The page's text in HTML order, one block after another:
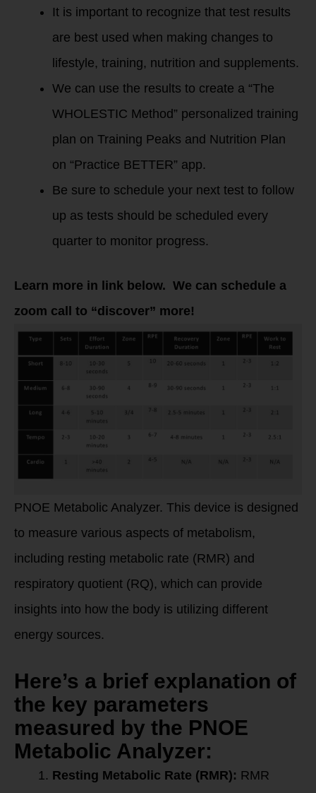
It is important to recognize that test results
are best used when making changes to
lifestyle, training, nutrition and supplements.
We can use the results to create a “The
WHOLESTIC Method” personalized training
plan on Training Peaks and Nutrition Plan
on “Practice BETTER” app.
Be sure to schedule your next test to follow
up as tests should be scheduled every
quarter to monitor progress.
Learn more in link below. We can schedule a
zoom call to “discover” more!
PNOE Metabolic Analyzer. This device is designed
to measure various aspects of metabolism,
including resting metabolic rate (RMR) and
respiratory quotient (RQ), which can provide
insights into how the body is utilizing different
energy sources.
Here’s a brief explanation of
the key parameters
measured by the PNOE
Metabolic Analyzer:
Resting Metabolic Rate (RMR): RMR